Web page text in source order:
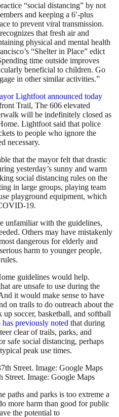
“social distancing” by not
and keeping a 6′-plus
to prevent viral transmission.
that fresh air and
physical and mental health
“Shelter in Place” edict
time outside improves
beneficial to children. Go
in other similar activities.”
Lightfoot announced today
Trail, The 606 elevated
will be indefinitely closed as
Lightfoot said that police
to people who ignore the
necessary.
that the mayor felt that drastic
yesterday’s sunny and warm
social distancing rules on the
in large groups, playing team
playground equipment, which
19.
unfamiliar with the guidelines,
Others may have mistakenly
dangerous for elderly and
harm to younger people,
guidelines would help.
are unsafe to use during the
it would make sense to have
on trails to do outreach about the
up soccer, basketball, and softball
has previously noted that during
clear of trails, parks, and
safe social distancing, perhaps
peak use times.
Street. Image: Google Maps
paths and parks is too extreme a
more harm than good for public
the potential to